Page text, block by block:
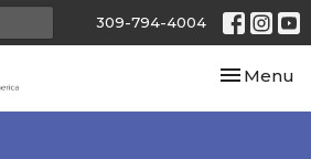
309-794-4004
Toggle
Menu